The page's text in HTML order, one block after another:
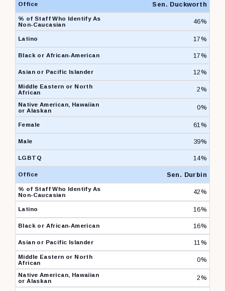
Sen. Duckworth
46%
17%
17%
12%
2%
0%
61%
39%
14%
Sen. Durbin
42%
16%
16%
11%
0%
2%